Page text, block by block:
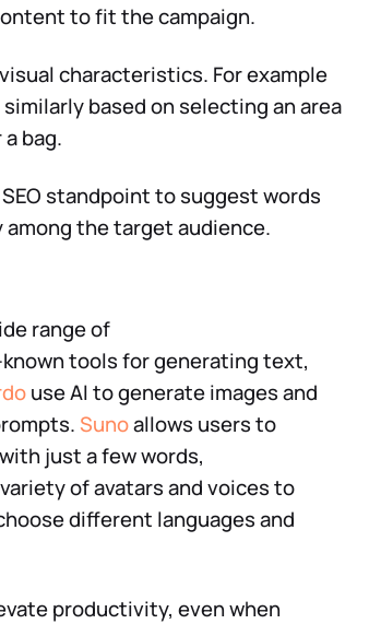
to fit the campaign.
characteristics. For example
based on selecting an area
bag.
standpoint to suggest words
the target audience.
range of
tools for generating text,
use AI to generate images and
Sunoallows users to
just a few words,
of avatars and voices to
different languages and
productivity, even when